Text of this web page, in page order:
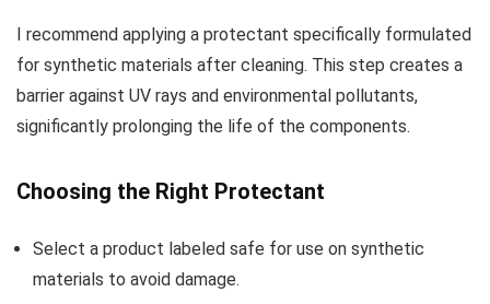
I recommend applying a protectant specifically formulated
for synthetic materials after cleaning. This step creates a
barrier against UV rays and environmental pollutants,
significantly prolonging the life of the components.
Choosing the Right Protectant
Select a product labeled safe for use on synthetic
materials to avoid damage.